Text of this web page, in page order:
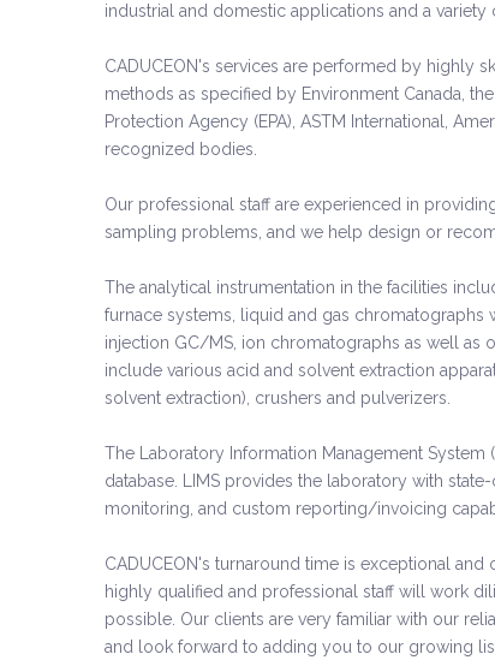
industrial and domestic applications and a
CADUCEON's services are performed by highly
methods as specified by Environment Canada,
Protection Agency (EPA), ASTM International,
recognized bodies.
Our professional staff are experienced in
sampling problems, and we help design or
The analytical instrumentation in the facilities
furnace systems, liquid and gas
injection GC/MS, ion chromatographs as well as
include various acid and solvent extraction
solvent extraction), crushers and pulverizers.
The Laboratory Information Management System
database. LIMS provides the laboratory with
monitoring, and custom reporting/invoicing
CADUCEON's turnaround time is exceptional
highly qualified and professional staff will work
possible. Our clients are very familiar with our
and look forward to adding you to our growing